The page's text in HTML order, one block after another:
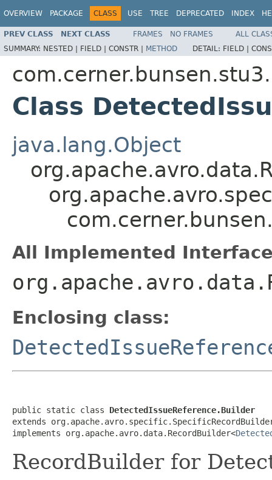
OVERVIEW PACKAGE CLASS USE TREE DEPRECATED INDEX
PREV CLASS NEXT CLASS FRAMES NO FRAMES
ALL
SUMMARY: NESTED | FIELD | CONSTR | METHOD DETAIL: FIELD |
Class
java.lang.Object
All Implemented
Enclosing class:
public static class DetectedIssueReference.Builder
extends
implements org.apache.avro.data.RecordBuilder<
RecordBuilder for